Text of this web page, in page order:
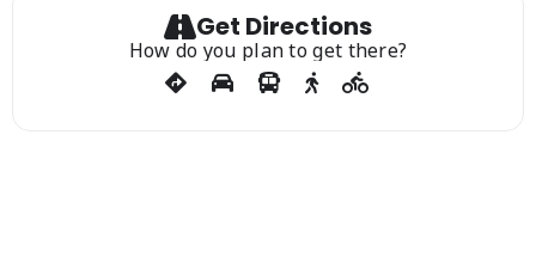
Get Directions
How do you plan to get there?